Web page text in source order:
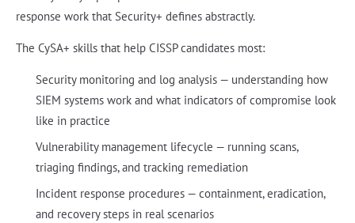
response work that Security+ defines abstractly.
The CySA+ skills that help CISSP candidates most:
Security monitoring and log analysis — understanding how
SIEM systems work and what indicators of compromise look
like in practice
Vulnerability management lifecycle — running scans,
triaging findings, and tracking remediation
Incident response procedures — containment, eradication,
and recovery steps in real scenarios